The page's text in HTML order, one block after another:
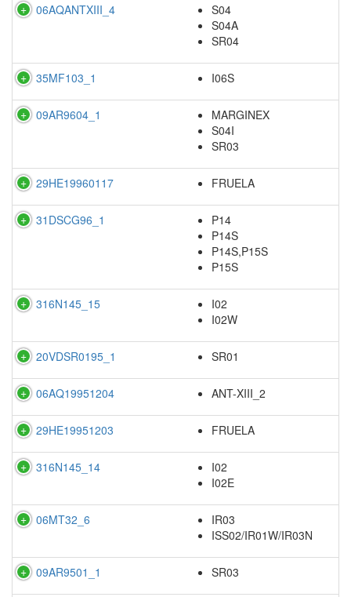
06AQANTXIII_4
S04
S04A
SR04
35MF103_1 I06S
09AR9604_1
MARGINEX
S04I
SR03
29HE19960117 FRUELA
31DSCG96_1
P14
P14S
P14S,P15S
P15S
316N145_15
I02
I02W
20VDSR0195_1 SR01
06AQ19951204 ANT-XIII_2
29HE19951203 FRUELA
316N145_14
I02
I02E
06MT32_6
IR03
ISS02/IR01W/IR03N
09AR9501_1 SR03